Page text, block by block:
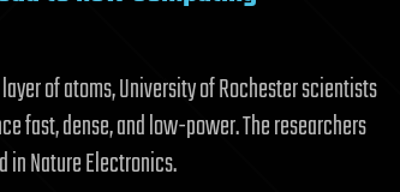
of atoms, University of Rochester scientists
fast, dense, and low-power. The researchers
in Nature Electronics.